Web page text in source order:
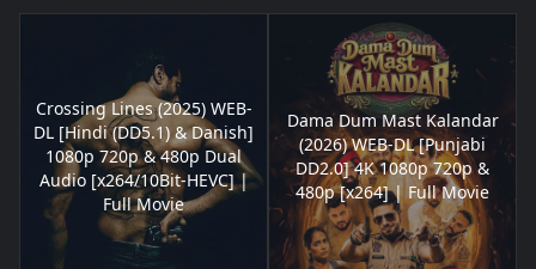
Crossing Lines (2025) WEB-
DL [Hindi (DD5.1) & Danish]
1080p 720p & 480p Dual
Audio [x264/10Bit-HEVC] |
Full Movie
Dama Dum Mast Kalandar
(2026) WEB-DL [Punjabi
DD2.0] 4K 1080p 720p &
480p [x264] | Full Movie